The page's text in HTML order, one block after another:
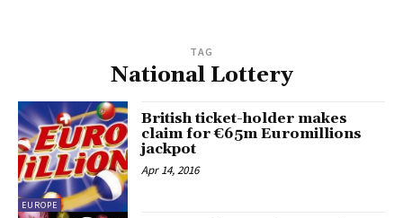
TAG
National Lottery
EUROPE
British ticket-holder makes
claim for €65m Euromillions
jackpot
Apr 14, 2016